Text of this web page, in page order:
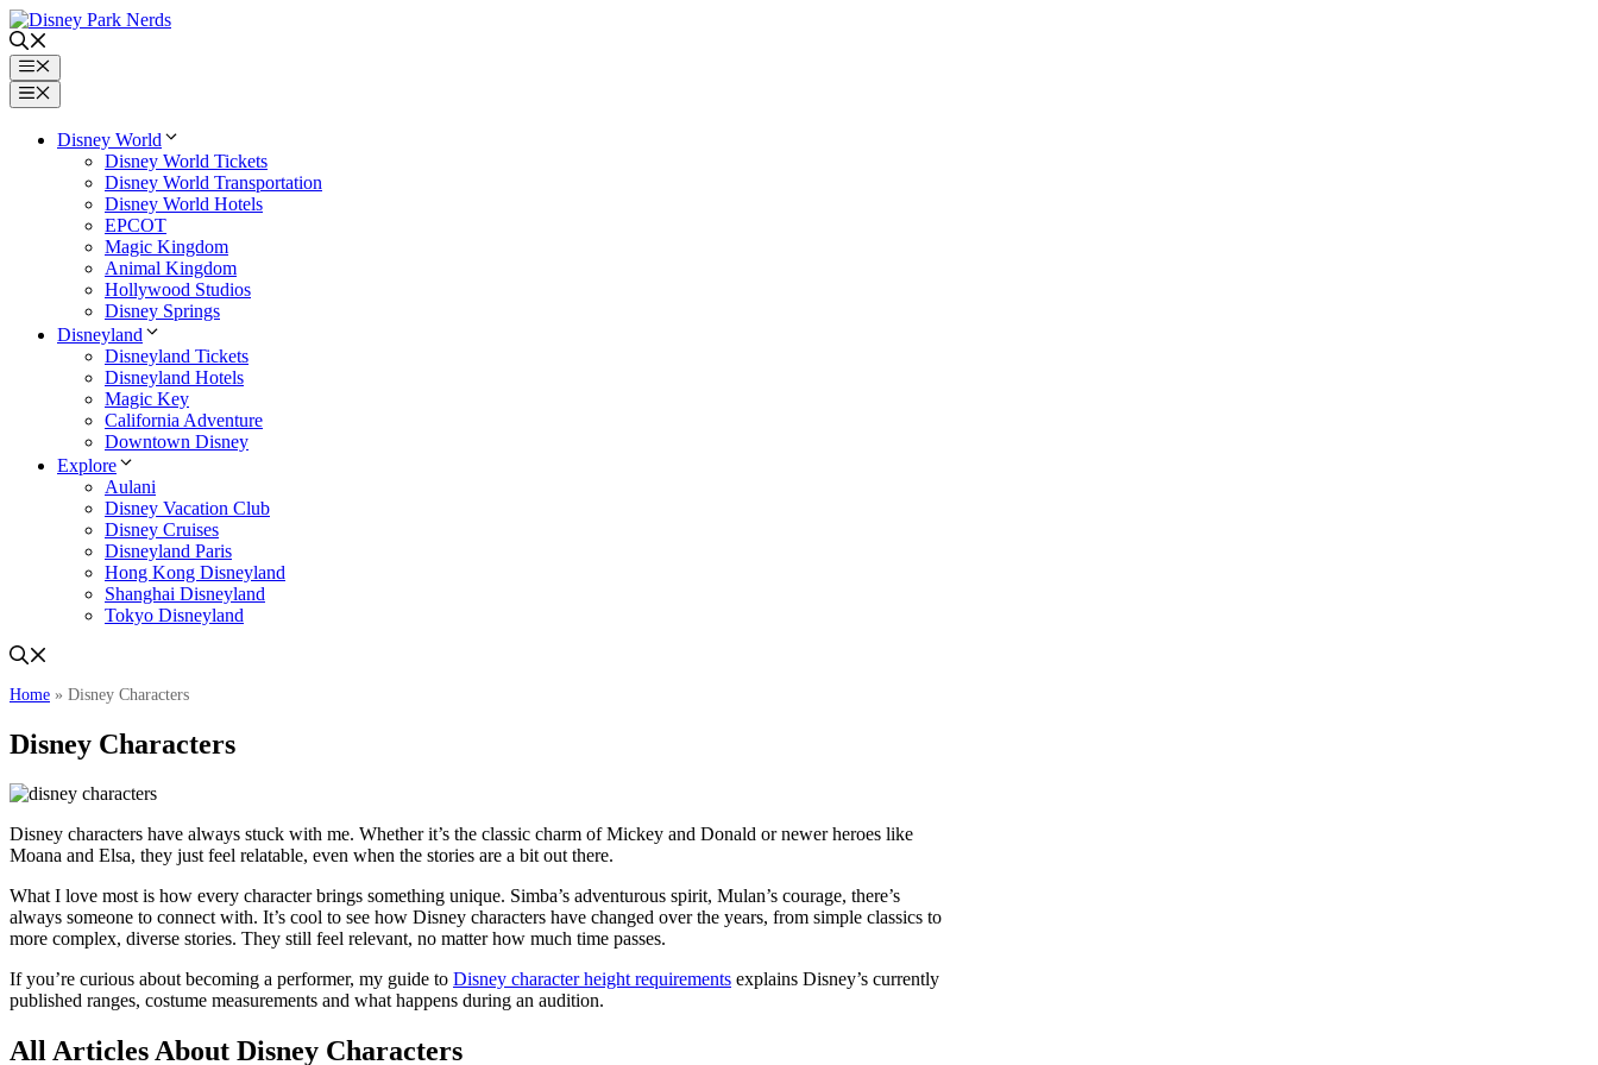
Skip
to
contentMenu
Menu
Disney World
Disney World Tickets
Disney World Transportation
Disney World Hotels
EPCOT
Magic Kingdom
Animal Kingdom
Hollywood Studios
Disney Springs
Disneyland
Disneyland Tickets
Disneyland Hotels
Magic Key
California Adventure
Downtown Disney
Explore
Aulani
Disney Vacation Club
Disney Cruises
Disneyland Paris
Hong Kong Disneyland
Shanghai Disneyland
Tokyo Disneyland
Home » Disney Characters
Disney Characters
Disney characters have always stuck with me. Whether it’s the classic charm of Mickey and Donald or newer heroes like
Moana and Elsa, they just feel relatable, even when the stories are a bit out there.
What I love most is how every character brings something unique. Simba’s adventurous spirit, Mulan’s courage, there’s
always someone to connect with. It’s cool to see how Disney characters have changed over the years, from simple classics to
more complex, diverse stories. They still feel relevant, no matter how much time passes.
If you’re curious about becoming a performer, my guide to Disney character height requirements explains Disney’s currently
published ranges, costume measurements and what happens during an audition.
All Articles About Disney Characters